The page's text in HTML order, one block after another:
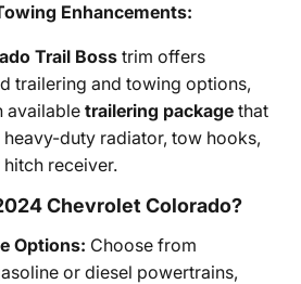
Enhancements:
Trail Boss trim offers
trailering and towing options,
available trailering package that
heavy-duty radiator, tow hooks,
hitch receiver.
Chevrolet Colorado?
Options: Choose from
or diesel powertrains,